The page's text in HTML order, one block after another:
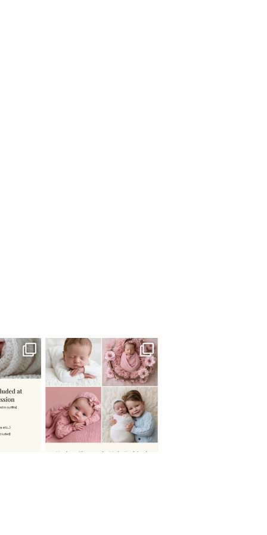
...
There are so many
misconceptions about newborn...
15 1